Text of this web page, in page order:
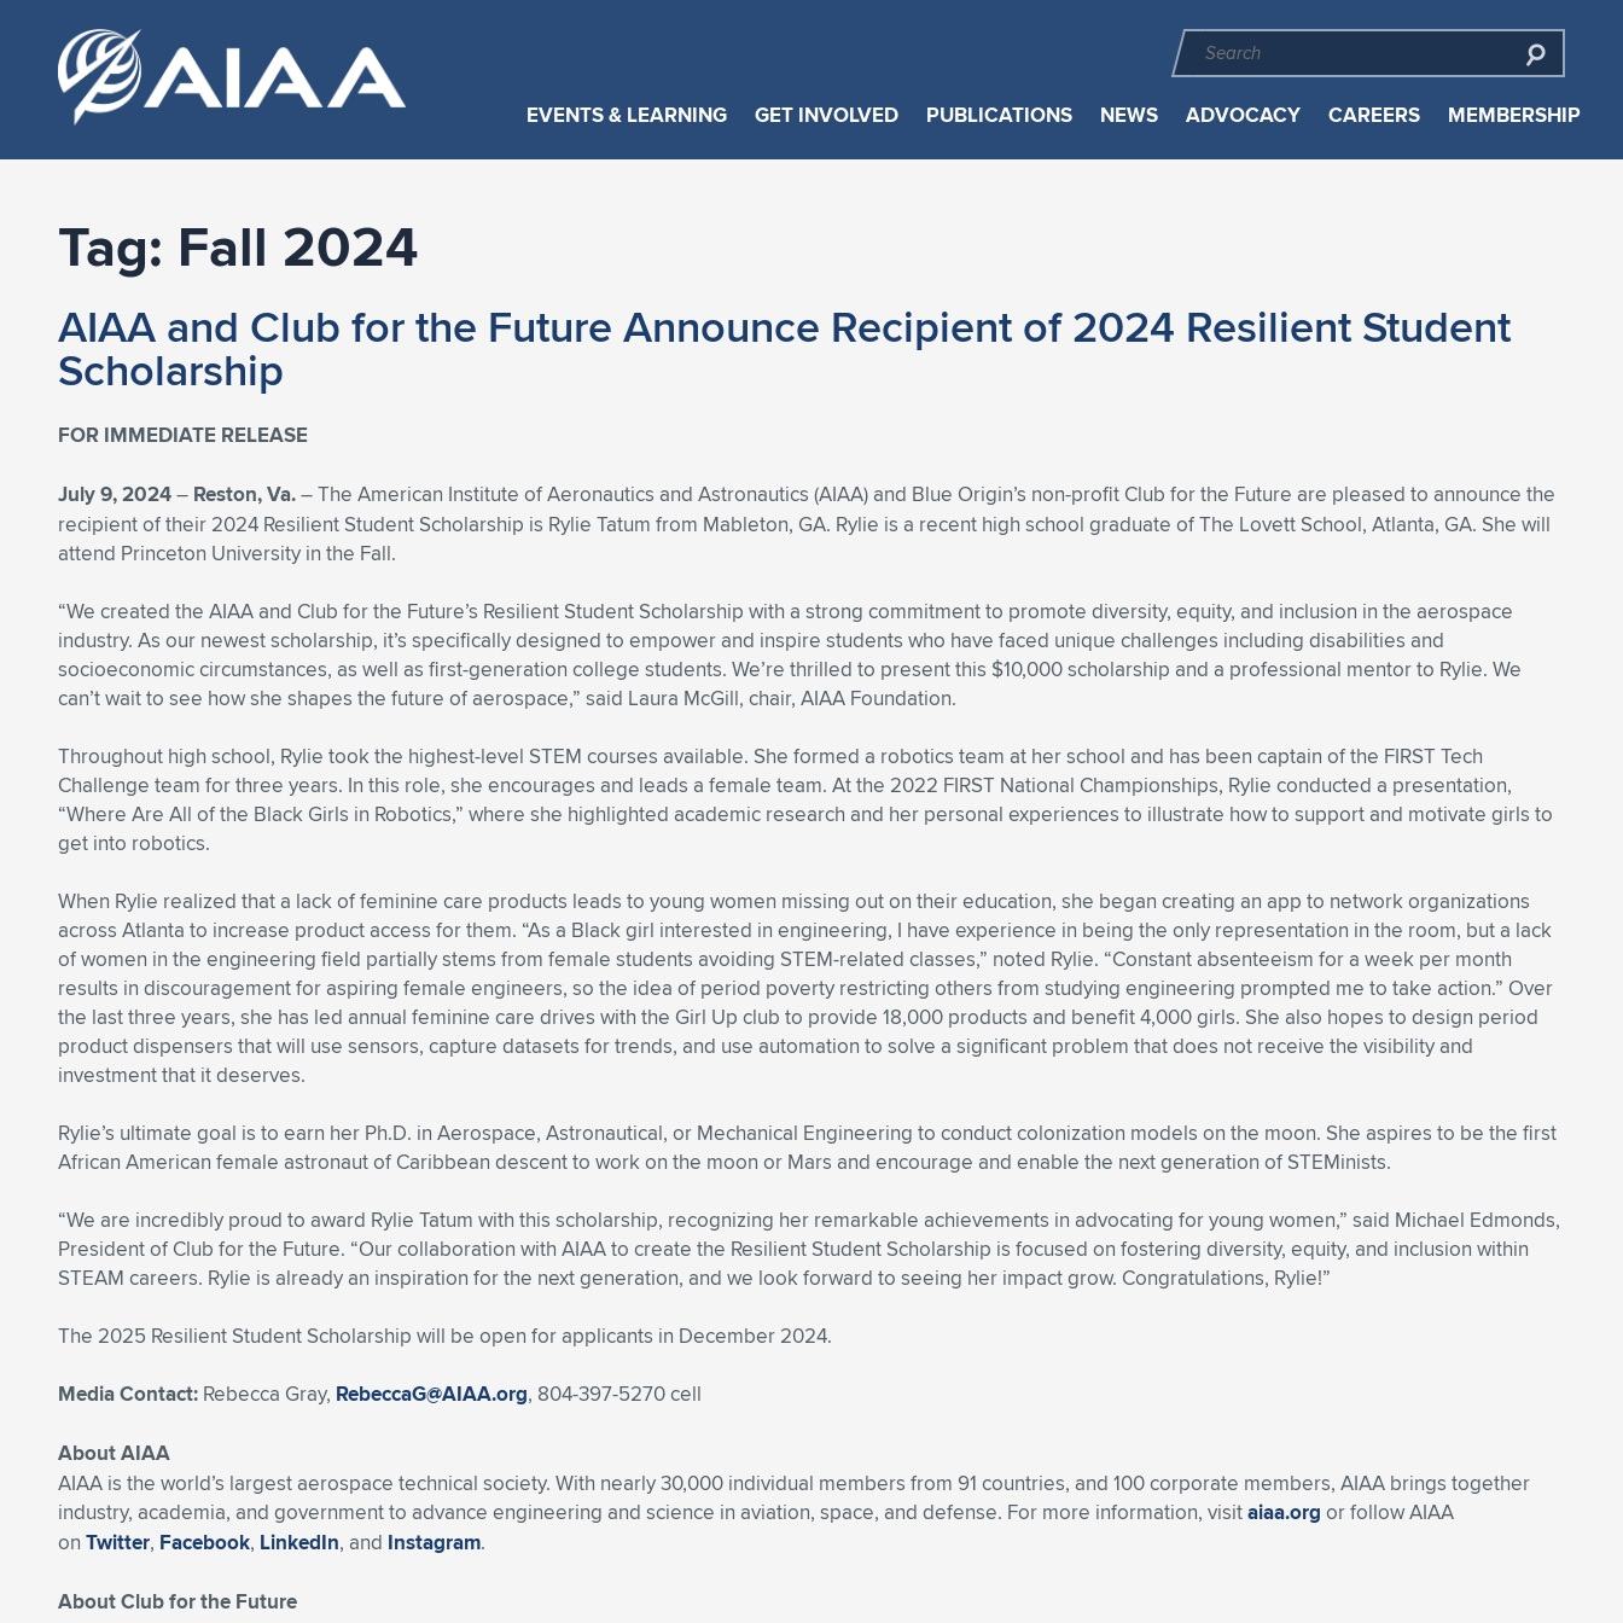
EVENTS & LEARNING GET INVOLVED PUBLICATIONS NEWS ADVOCACY CAREERS MEMBERSHIP
Tag: Fall 2024
AIAA and Club for the Future Announce Recipient of 2024 Resilient Student
Scholarship
FOR IMMEDIATE RELEASE
July 9, 2024– Reston, Va.– The American Institute of Aeronautics and Astronautics (AIAA) and Blue Origin’s non-profit Club for the Future are pleased to announce the
recipient of their 2024 Resilient Student Scholarship is Rylie Tatum from Mableton, GA. Rylie is a recent high school graduate of The Lovett School, Atlanta, GA. She will
attend Princeton University in the Fall.
“We created the AIAA and Club for the Future’s Resilient Student Scholarship with a strong commitment to promote diversity, equity, and inclusion in the aerospace
industry. As our newest scholarship, it’s specifically designed to empower and inspire students who have faced unique challenges including disabilities and
socioeconomic circumstances, as well as first-generation college students. We’re thrilled to present this $10,000 scholarship and a professional mentor to Rylie. We
can’t wait to see how she shapes the future of aerospace,” said Laura McGill, chair, AIAA Foundation.
Throughout high school, Rylie took the highest-level STEM courses available. She formed a robotics team at her school and has been captain of the FIRST Tech
Challenge team for three years. In this role, she encourages and leads a female team. At the 2022 FIRST National Championships, Rylie conducted a presentation,
“Where Are All of the Black Girls in Robotics,” where she highlighted academic research and her personal experiences to illustrate how to support and motivate girls to
get into robotics.
When Rylie realized that a lack of feminine care products leads to young women missing out on their education, she began creating an app to network organizations
across Atlanta to increase product access for them. “As a Black girl interested in engineering, I have experience in being the only representation in the room, but a lack
of women in the engineering field partially stems from female students avoiding STEM-related classes,” noted Rylie. “Constant absenteeism for a week per month
results in discouragement for aspiring female engineers, so the idea of period poverty restricting others from studying engineering prompted me to take action.” Over
the last three years, she has led annual feminine care drives with the Girl Up club to provide 18,000 products and benefit 4,000 girls. She also hopes to design period
product dispensers that will use sensors, capture datasets for trends, and use automation to solve a significant problem that does not receive the visibility and
investment that it deserves.
Rylie’s ultimate goal is to earn her Ph.D. in Aerospace, Astronautical, or Mechanical Engineering to conduct colonization models on the moon. She aspires to be the first
African American female astronaut of Caribbean descent to work on the moon or Mars and encourage and enable the next generation of STEMinists.
“We are incredibly proud to award Rylie Tatum with this scholarship, recognizing her remarkable achievements in advocating for young women,” said Michael Edmonds,
President of Club for the Future. “Our collaboration with AIAA to create the Resilient Student Scholarship is focused on fostering diversity, equity, and inclusion within
STEAM careers. Rylie is already an inspiration for the next generation, and we look forward to seeing her impact grow. Congratulations, Rylie!”
The 2025 Resilient Student Scholarship will be open for applicants in December 2024.
Media Contact: Rebecca Gray, RebeccaG@AIAA.org, 804-397-5270 cell
About AIAA
AIAA is the world’s largest aerospace technical society. With nearly 30,000 individual members from 91 countries, and 100 corporate members, AIAA brings together
industry, academia, and government to advance engineering and science in aviation, space, and defense. For more information, visitaiaa.org or follow AIAA
on Twitter, Facebook, LinkedIn, and Instagram.
About Club for the Future